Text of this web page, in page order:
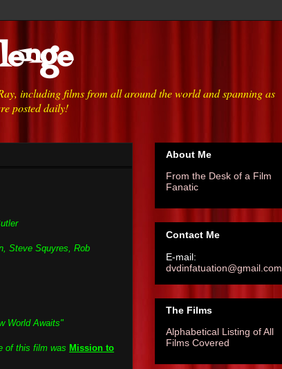
including films from all around the world and spanning as
posted daily!
Steve Squyres, Rob
World Awaits"
of this film was Mission to
About Me
From the Desk of a Film
Fanatic
Contact Me
E-mail:
dvdinfatuation@gmail.com
The Films
Alphabetical Listing of All
Films Covered